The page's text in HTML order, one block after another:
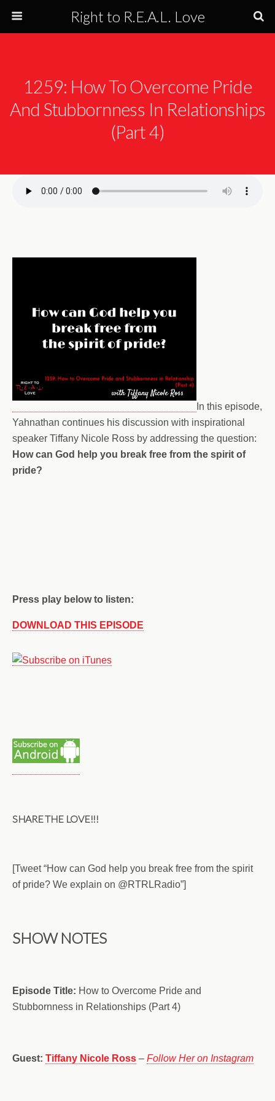
Right to R.E.A.L. Love
1259: How To Overcome Pride
And Stubbornness In Relationships
(Part 4)
In this episode,
Yahnathan continues his discussion with inspirational
speaker Tiffany Nicole Ross by addressing the question:
How can God help you break free from the spirit of
pride?
Press play below to listen:
DOWNLOAD THIS EPISODE
SHARE THE LOVE!!!
[Tweet “How can God help you break free from the spirit
of pride? We explain on @RTRLRadio”]
SHOW NOTES
Episode Title: How to Overcome Pride and
Stubbornness in Relationships (Part 4)
Guest: Tiffany Nicole Ross – Follow Her on Instagram